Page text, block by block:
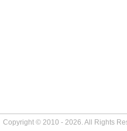
Copyright © 2010 - 2026. All Rights